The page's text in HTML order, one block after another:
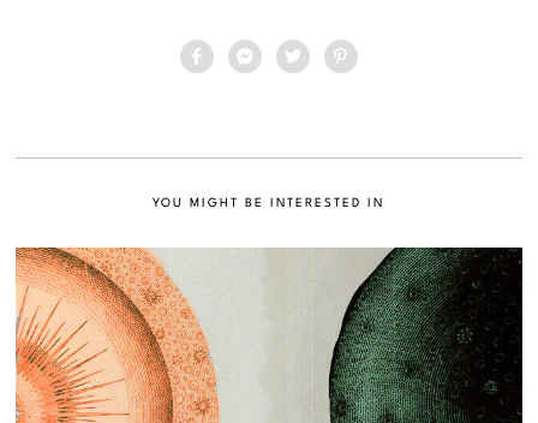
YOU MIGHT BE INTERESTED IN